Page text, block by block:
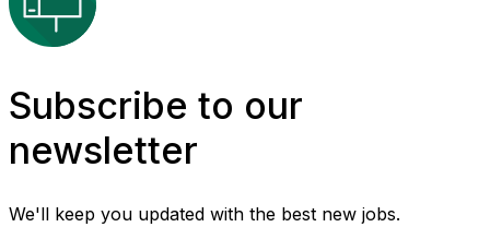
Subscribe to our
newsletter
We'll keep you updated with the best new jobs.